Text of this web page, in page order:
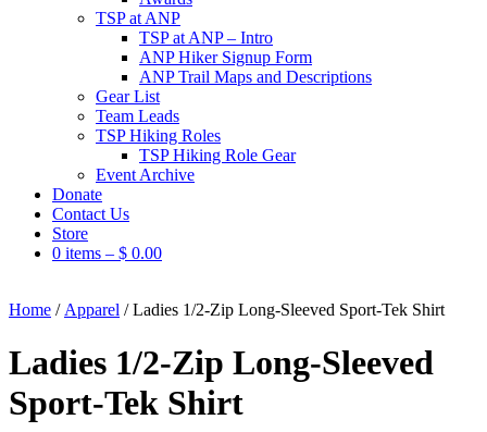
TSP at ANP
TSP at ANP – Intro
ANP Hiker Signup Form
ANP Trail Maps and Descriptions
Gear List
Team Leads
TSP Hiking Roles
TSP Hiking Role Gear
Event Archive
Donate
Contact Us
Store
0 items – $ 0.00
Home / Apparel / Ladies 1/2-Zip Long-Sleeved Sport-Tek Shirt
Ladies 1/2-Zip Long-Sleeved
Sport-Tek Shirt